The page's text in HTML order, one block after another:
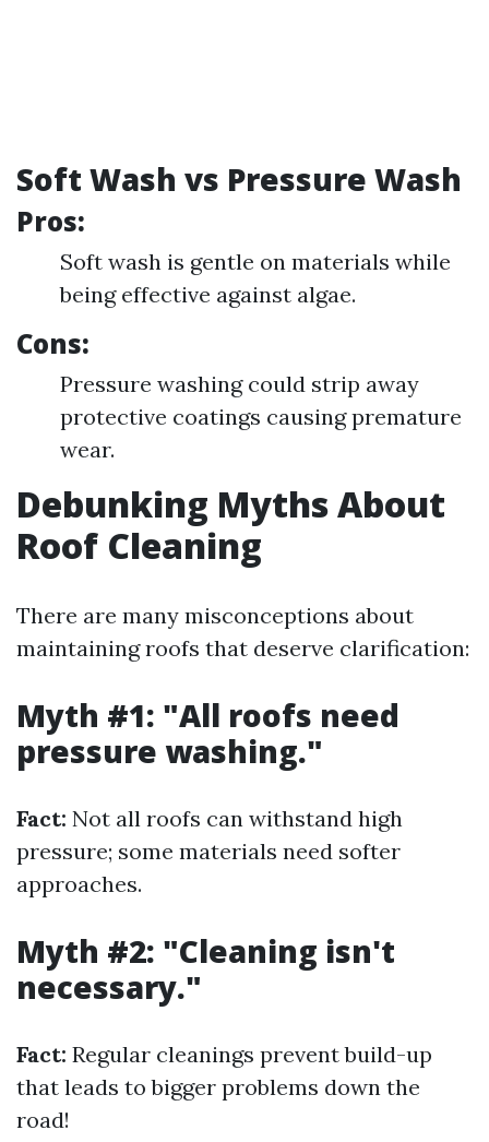
Soft Wash vs Pressure Wash
Pros:
Soft wash is gentle on materials while
being effective against algae.
Cons:
Pressure washing could strip away
protective coatings causing premature
wear.
Debunking Myths About
Roof Cleaning
There are many misconceptions about
maintaining roofs that deserve clarification:
Myth #1: "All roofs need
pressure washing."
Fact: Not all roofs can withstand high
pressure; some materials need softer
approaches.
Myth #2: "Cleaning isn't
necessary."
Fact: Regular cleanings prevent build-up
that leads to bigger problems down the
road!